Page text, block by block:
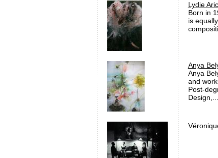
Lydie
Born in
is
Anya
Anya
and
Post-
Design,...